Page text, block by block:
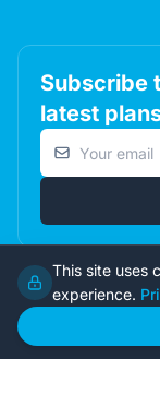
Subscribe
latest
Email address
This site uses
experience.